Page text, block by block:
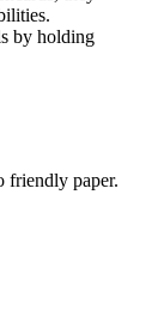
by holding
friendly paper.